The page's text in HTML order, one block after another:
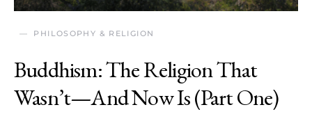
PHILOSOPHY & RELIGION
Buddhism: The Religion That
Wasn’t—And Now Is (Part One)